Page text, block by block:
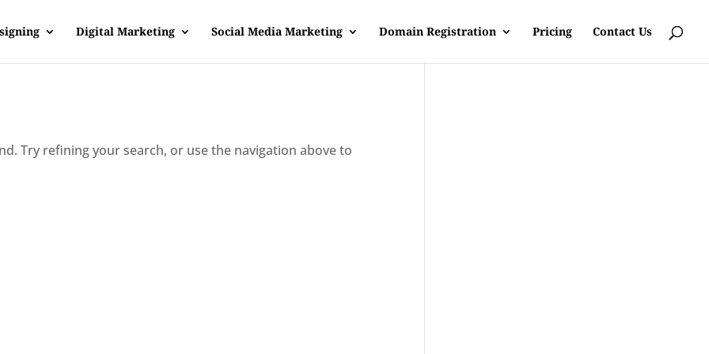
Digital Marketing Social Media Marketing Domain Registration Pricing Contact Us
Try refining your search, or use the navigation above to